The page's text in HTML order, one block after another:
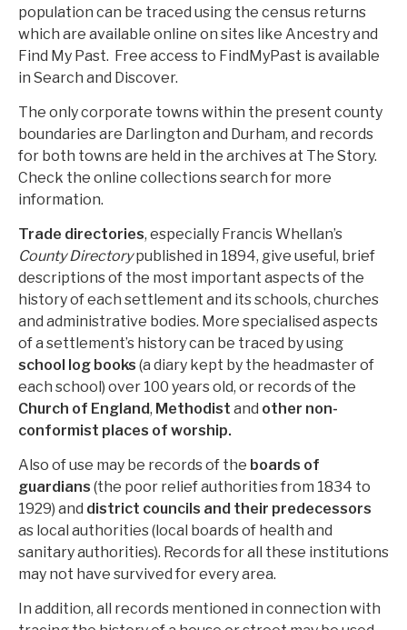
population can be traced using the census returns
which are available online on sites like Ancestry and
Find My Past. Free access to FindMyPast is available
in Search and Discover.
The only corporate towns within the present county
boundaries are Darlington and Durham, and records
for both towns are held in the archives at The Story.
Check the online collections search for more
information.
Trade directories, especially Francis Whellan’s
County Directorypublished in 1894, give useful, brief
descriptions of the most important aspects of the
history of each settlement and its schools, churches
and administrative bodies. More specialised aspects
of a settlement’s history can be traced by using
school log books (a diary kept by the headmaster of
each school) over 100 years old, or records of the
Church of England, Methodist and other non-
conformist places of worship.
Also of use may be records of the boards of
guardians (the poor relief authorities from 1834 to
1929) and district councils and their predecessors
as local authorities (local boards of health and
sanitary authorities). Records for all these institutions
may not have survived for every area.
In addition, all records mentioned in connection with